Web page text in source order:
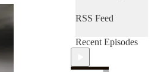
RSS Feed
Recent Episodes